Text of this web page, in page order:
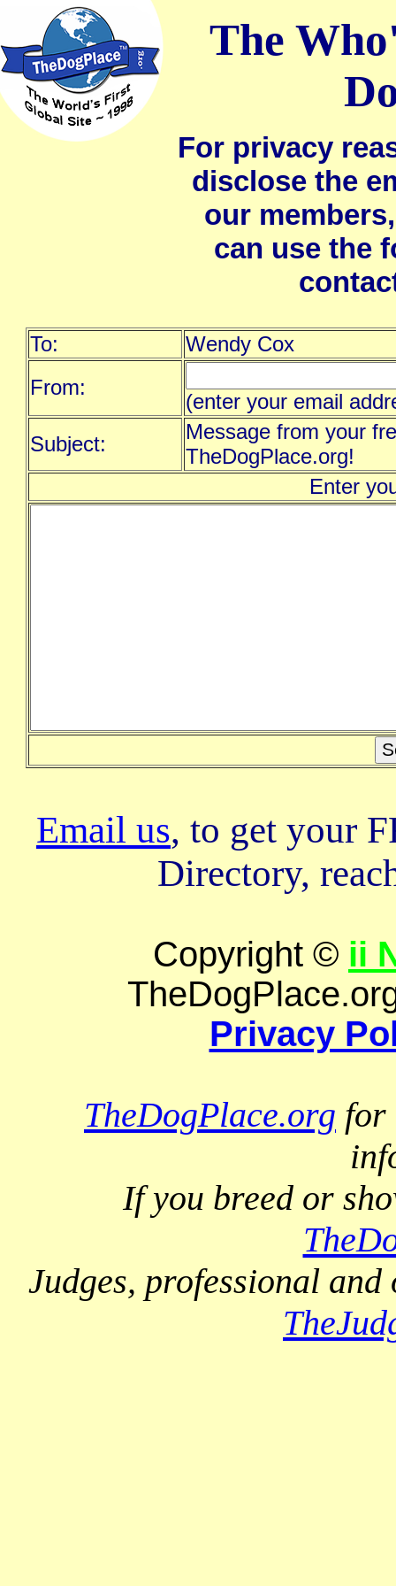
The
For privacy
disclose the
our
can use the
To:
Wendy Cox
From:
(enter your email
Subject:
Message from your
TheDogPlace.org!
Enter
Email us, to get your
Directory,
Copyright © ii
Privacy
TheDogPlace.org for
If you breed or
Judges, professional